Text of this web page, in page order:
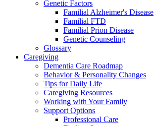
Genetic Factors
Familial Alzheimer's Disease
Familial FTD
Familial Prion Disease
Genetic Counseling
Glossary
Caregiving
Dementia Care Roadmap
Behavior & Personality Changes
Tips for Daily Life
Caregiving Resources
Working with Your Family
Support Options
Professional Care